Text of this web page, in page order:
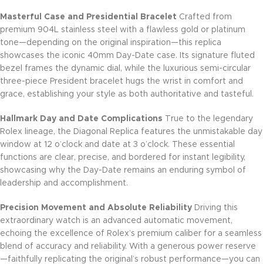
Masterful Case and Presidential Bracelet Crafted from
premium 904L stainless steel with a flawless gold or platinum
tone—depending on the original inspiration—this replica
showcases the iconic 40mm Day-Date case. Its signature fluted
bezel frames the dynamic dial, while the luxurious semi-circular
three-piece President bracelet hugs the wrist in comfort and
grace, establishing your style as both authoritative and tasteful.
Hallmark Day and Date Complications True to the legendary
Rolex lineage, the Diagonal Replica features the unmistakable day
window at 12 o’clock and date at 3 o’clock. These essential
functions are clear, precise, and bordered for instant legibility,
showcasing why the Day-Date remains an enduring symbol of
leadership and accomplishment.
Precision Movement and Absolute Reliability Driving this
extraordinary watch is an advanced automatic movement,
echoing the excellence of Rolex’s premium caliber for a seamless
blend of accuracy and reliability. With a generous power reserve
—faithfully replicating the original’s robust performance—you can